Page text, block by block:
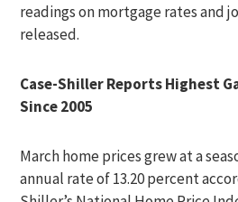
readings on mortgage rates and
released.
Case-Shiller Reports Highest
Since 2005
March home prices grew at a
annual rate of 13.20 percent